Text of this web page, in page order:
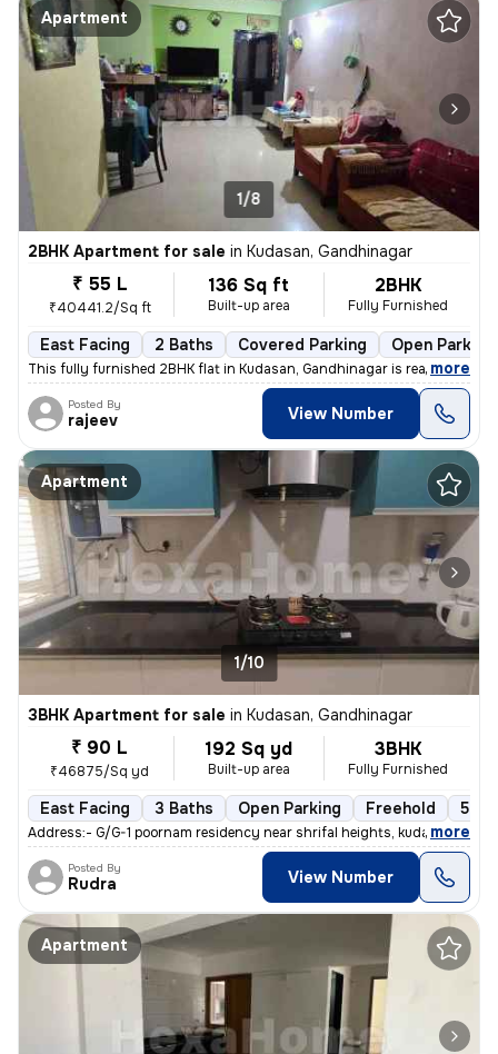
Apartment
1/8
2BHK Apartment for sale in Kudasan, Gandhinagar
₹ 55 L
₹40441.2/Sq ft
136 Sq ft
Built-up area
2BHK
Fully Furnished
East Facing 2 Baths Covered Parking Open Parking
This fully furnished 2BHK flat in Kudasan, Gandhinagar is ready-to-mov
, more
Posted By
rajeev View Number
Apartment
1/10
3BHK Apartment for sale in Kudasan, Gandhinagar
₹ 90 L
₹46875/Sq yd
192 Sq yd
Built-up area
3BHK
Fully Furnished
East Facing 3 Baths Open Parking Freehold 5 to
Address:- G/G-1 poornam residency near shrifal heights, kudasan,
, more
Posted By
Rudra View Number
Apartment